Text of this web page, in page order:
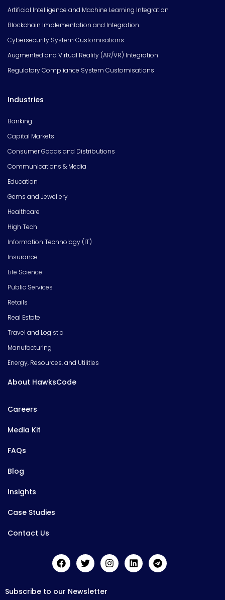
Artificial Intelligence and Machine Learning Integration
Blockchain Implementation and Integration
Cybersecurity System Customisations
Augmented and Virtual Reality (AR/VR) Integration
Regulatory Compliance System Customisations
Industries
Banking
Capital Markets
Consumer Goods and Distributions
Communications & Media
Education
Gems and Jewellery
Healthcare
High Tech
Information Technology (IT)
Insurance
Life Science
Public Services
Retails
Real Estate
Travel and Logistic
Manufacturing
Energy, Resources, and Utilities
About HawksCode
Careers
Media Kit
FAQs
Blog
Insights
Case Studies
Contact Us
Subscribe to our Newsletter